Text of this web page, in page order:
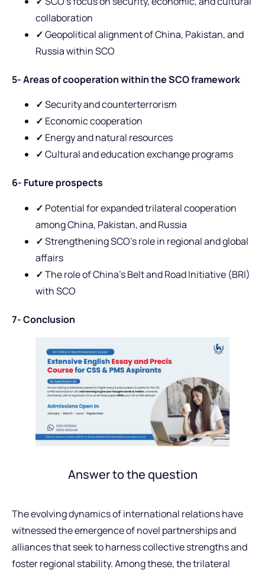
collaboration
✓Geopolitical alignment of China, Pakistan, and
Russia within SCO
5- Areas of cooperation within the SCO framework
✓Security and counterterrorism
✓ Economic cooperation
✓ Energy and natural resources
✓Cultural and education exchange programs
6- Future prospects
✓ Potential for expanded trilateral cooperation
among China, Pakistan, and Russia
✓Strengthening SCO’s role in regional and global
affairs
✓The role of China’s Belt and Road Initiative (BRI)
with SCO
7- Conclusion
Answer to the question
The evolving dynamics of international relations have
witnessed the emergence of novel partnerships and
alliances that seek to harness collective strengths and
foster regional stability. Among these, the trilateral